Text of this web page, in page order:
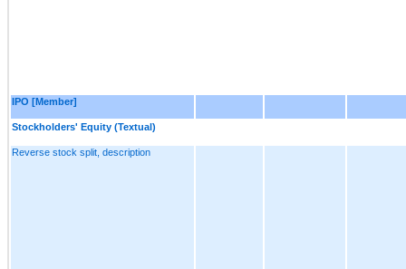
IPO [Member]
Stockholders' Equity (Textual)
Reverse stock split, description